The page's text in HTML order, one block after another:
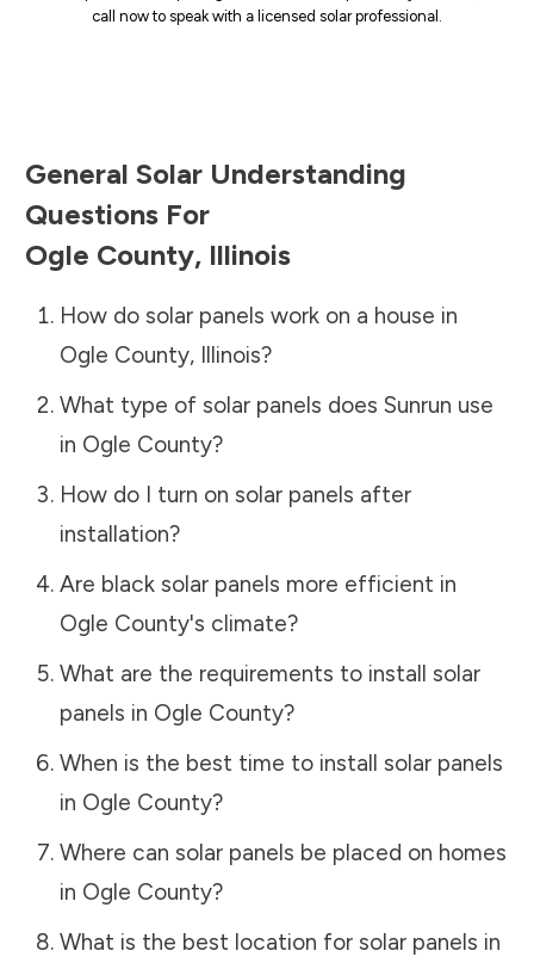
call now to speak with a licensed solar professional.
General Solar Understanding
Questions For
Ogle County, Illinois
How do solar panels work on a house in
Ogle County, Illinois?
What type of solar panels does Sunrun use
in Ogle County?
How do I turn on solar panels after
installation?
Are black solar panels more efficient in
Ogle County's climate?
What are the requirements to install solar
panels in Ogle County?
When is the best time to install solar panels
in Ogle County?
Where can solar panels be placed on homes
in Ogle County?
What is the best location for solar panels in